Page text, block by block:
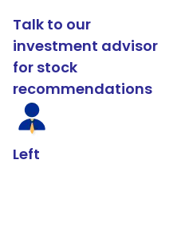
Talk to our
investment advisor
for stock
recommendations
Left